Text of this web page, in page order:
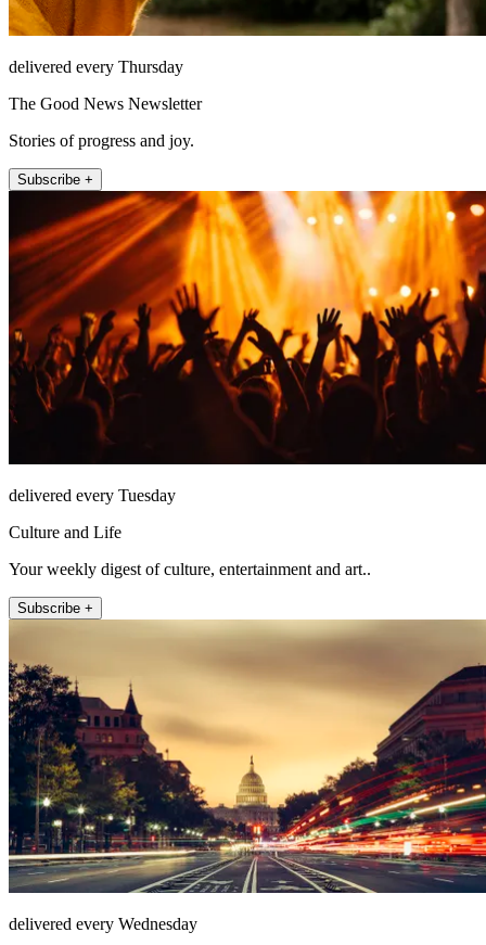
delivered every Thursday
The Good News Newsletter
Stories of progress and joy.
Subscribe +
delivered every Tuesday
Culture and Life
Your weekly digest of culture, entertainment and art..
Subscribe +
delivered every Wednesday